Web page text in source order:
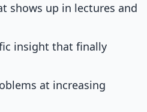
shows up in lectures and
insight that finally
at increasing